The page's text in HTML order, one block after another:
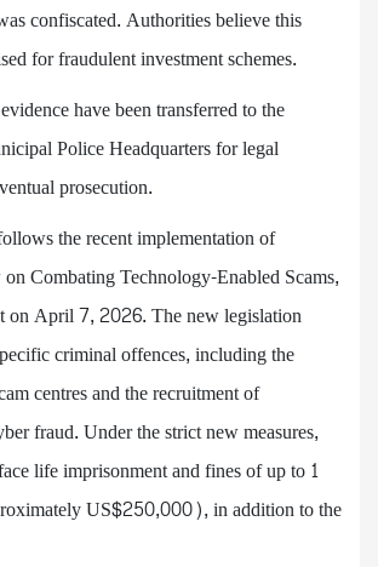
confiscated. Authorities believe this
for fraudulent investment schemes.
have been transferred to the
Police Headquarters for legal
prosecution.
the recent implementation of
Combating Technology-Enabled Scams,
on April 7, 2026. The new legislation
criminal offences, including the
centres and the recruitment of
fraud. Under the strict new measures,
life imprisonment and fines of up to 1
US$250,000), in addition to the